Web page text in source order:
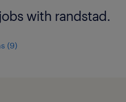
with randstad.
(9)